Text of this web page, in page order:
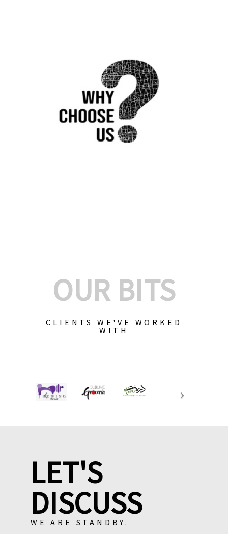
OUR BITS
CLIENTS WE'VE WORKED
WITH
LET'S
DISCUSS
WE ARE STANDBY.